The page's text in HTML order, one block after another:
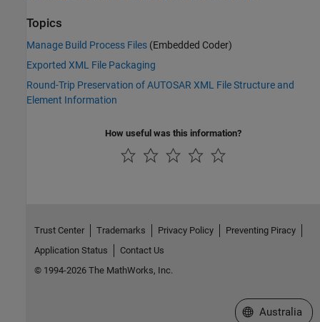
Topics
Manage Build Process Files (Embedded Coder)
Exported XML File Packaging
Round-Trip Preservation of AUTOSAR XML File Structure and
Element Information
How useful was this information?
Trust Center Trademarks Privacy Policy
Preventing Piracy
Application Status
Contact Us
© 1994-2026 The MathWorks, Inc.
Select a Web
Australia